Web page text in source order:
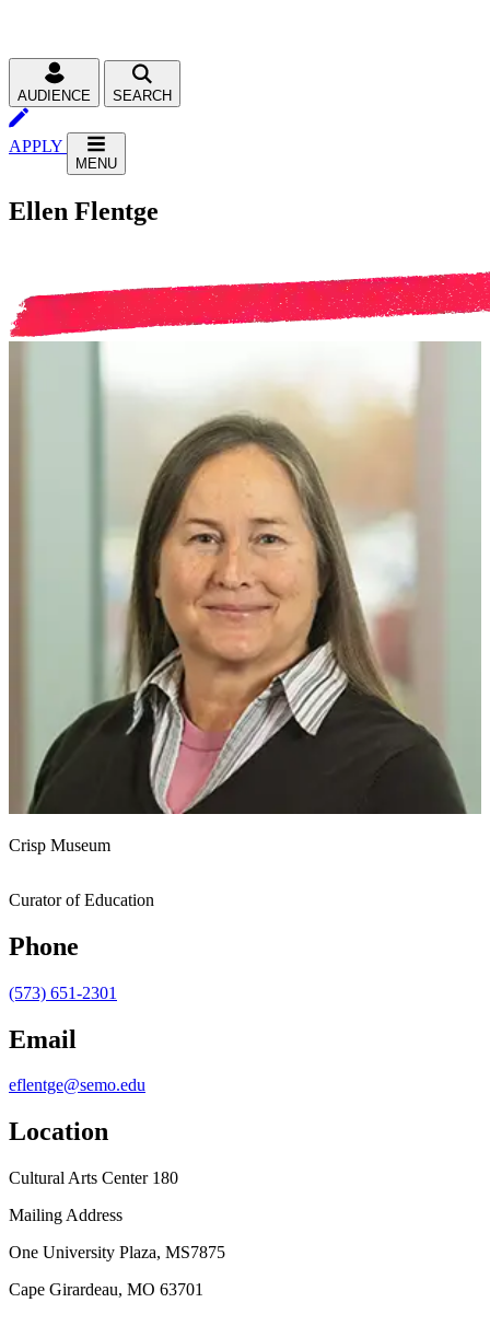
AUDIENCE SEARCH
APPLY
MENU
Ellen Flentge
Crisp Museum
Curator of Education
Phone
(573) 651-2301
Email
eflentge@semo.edu
Location
Cultural Arts Center 180
Mailing Address
One University Plaza, MS7875
Cape Girardeau, MO 63701